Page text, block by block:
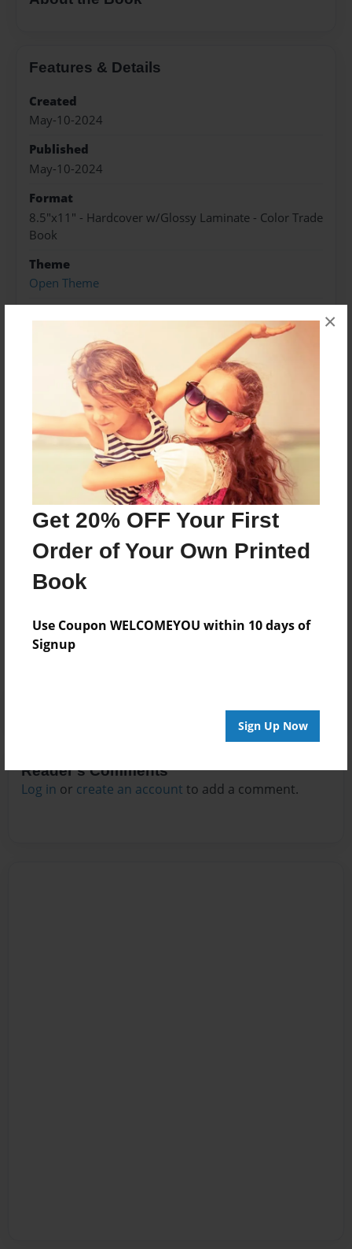
Get 20% OFF Your First
Order of Your Own Printed
Book
Use Coupon WELCOMEYOU within 10 days of
Signup
Sign Up Now
×
Features & Details
Created
May-10-2024
Published
May-10-2024
Format
8.5"x11" - Hardcover w/Glossy Laminate - Color Trade
Book
Theme
Open Theme
Preview Limit
20 pages
About Author
Darron Jones
Joined: Oct-25-2020
No author messages are available for this book.
Reader's Comments
Log in or create an account to add a comment.